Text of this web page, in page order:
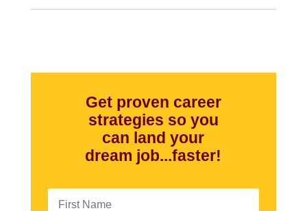
Get proven career
strategies so you
can land your
dream job...faster!